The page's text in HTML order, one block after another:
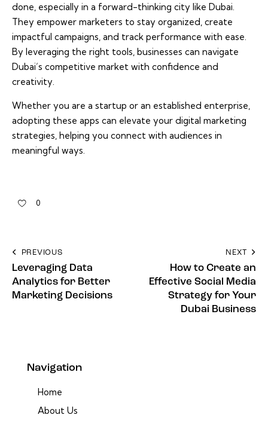
done, especially in a forward-thinking city like Dubai.
They empower marketers to stay organized, create
impactful campaigns, and track performance with ease.
By leveraging the right tools, businesses can navigate
Dubai’s competitive market with confidence and
creativity.
Whether you are a startup or an established enterprise,
adopting these apps can elevate your digital marketing
strategies, helping you connect with audiences in
meaningful ways.
0
PREVIOUS
Leveraging Data
Analytics for Better
Marketing Decisions
NEXT
How to Create an
Effective Social Media
Strategy for Your
Dubai Business
Navigation
Home
About Us